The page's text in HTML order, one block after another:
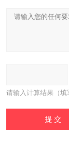
请输入计算结果（